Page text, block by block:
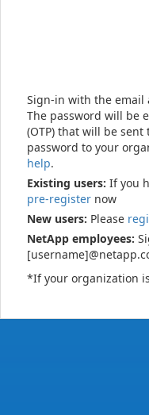
Sign-in with the email
The password will be
(OTP) that will be
password to your
help.
Existing users: If you
pre-register now
New users: Please
NetApp employees:
*If your organization